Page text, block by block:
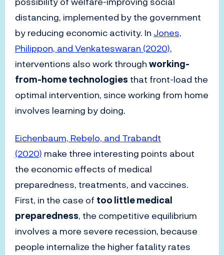
distancing, implemented by the government
by reducing economic activity. In Jones,
Philippon, and Venkateswaran (2020),
interventions also work throughworking-
from-home technologies that front-load the
optimal intervention, since working from home
involves learning by doing.
Eichenbaum, Rebelo, and Trabandt
(2020) make three interesting points about
the economic effects of medical
preparedness, treatments, and vaccines.
First, in the case of too little medical
preparedness, the competitive equilibrium
involves a more severe recession, because
people internalize the higher fatality rates